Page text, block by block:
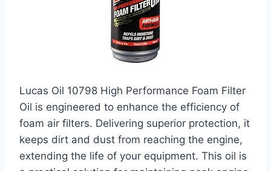
Lucas Oil 10798 High Performance Foam Filter
Oil is engineered to enhance the efficiency of
foam air filters. Delivering superior protection, it
keeps dirt and dust from reaching the engine,
extending the life of your equipment. This oil is